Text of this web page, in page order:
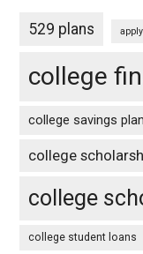
529 plans
college
college savings plan
college
college
college student loans